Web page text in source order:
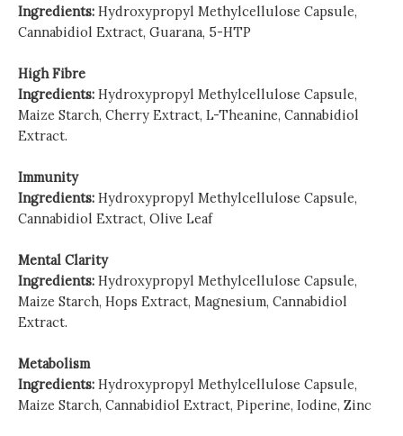
Ingredients: Hydroxypropyl Methylcellulose Capsule,
Cannabidiol Extract, Guarana, 5-HTP
High Fibre
Ingredients: Hydroxypropyl Methylcellulose Capsule,
Maize Starch, Cherry Extract, L-Theanine, Cannabidiol
Extract.
Immunity
Ingredients: Hydroxypropyl Methylcellulose Capsule,
Cannabidiol Extract, Olive Leaf
Mental Clarity
Ingredients: Hydroxypropyl Methylcellulose Capsule,
Maize Starch, Hops Extract, Magnesium, Cannabidiol
Extract.
Metabolism
Ingredients: Hydroxypropyl Methylcellulose Capsule,
Maize Starch, Cannabidiol Extract, Piperine, Iodine, Zinc